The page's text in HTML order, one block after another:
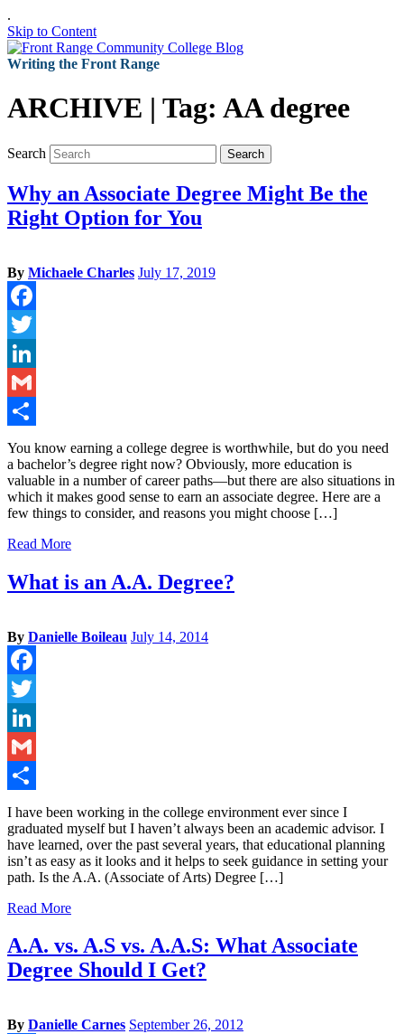
.
Skip to Content
Writing the Front Range
ARCHIVE | Tag: AA degree
Search Search
Why an Associate Degree Might Be the
Right Option for You
By Michaele Charles July 17, 2019
Facebook
Twitter
LinkedIn
Gmail
Share
You know earning a college degree is worthwhile, but do you need
a bachelor’s degree right now? Obviously, more education is
valuable in a number of career paths—but there are also situations in
which it makes good sense to earn an associate degree. Here are a
few things to consider, and reasons you might choose […]
Read More
What is an A.A. Degree?
By Danielle Boileau July 14, 2014
Facebook
Twitter
LinkedIn
Gmail
Share
I have been working in the college environment ever since I
graduated myself but I haven’t always been an academic advisor. I
have learned, over the past several years, that educational planning
isn’t as easy as it looks and it helps to seek guidance in setting your
path. Is the A.A. (Associate of Arts) Degree […]
Read More
A.A. vs. A.S vs. A.A.S: What Associate
Degree Should I Get?
By Danielle Carnes September 26, 2012